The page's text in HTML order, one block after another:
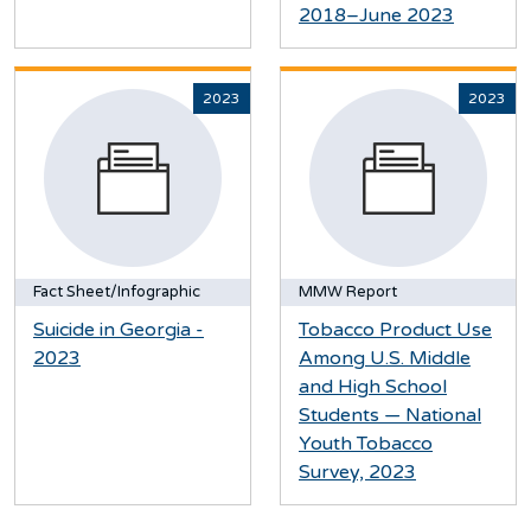
2018–June 2023
2023
Fact Sheet/Infographic
Suicide in Georgia -
2023
2023
MMW Report
Tobacco Product Use
Among U.S. Middle
and High School
Students — National
Youth Tobacco
Survey, 2023